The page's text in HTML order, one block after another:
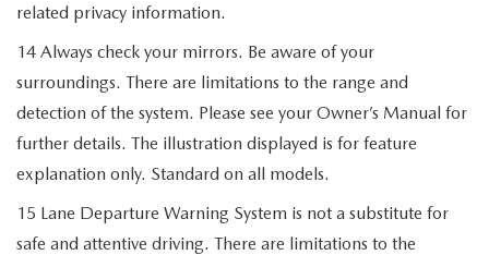
related privacy information.
14 Always check your mirrors. Be aware of your
surroundings. There are limitations to the range and
detection of the system. Please see your Owner’s Manual for
further details. The illustration displayed is for feature
explanation only. Standard on all models.
15 Lane Departure Warning System is not a substitute for
safe and attentive driving. There are limitations to the